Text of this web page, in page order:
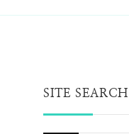
SITE SEARCH